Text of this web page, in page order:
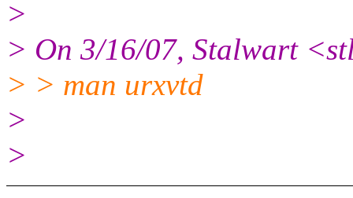
>
> On 3/16/07, Stalwart
> > man urxvtd
>
>